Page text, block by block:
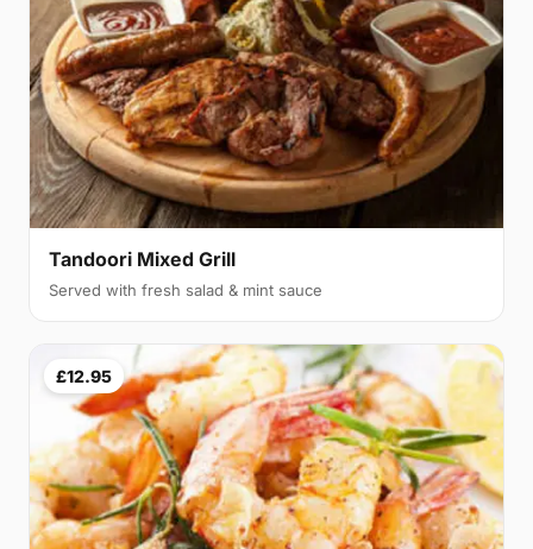
Tandoori Mixed Grill
Served with fresh salad & mint sauce
£12.95